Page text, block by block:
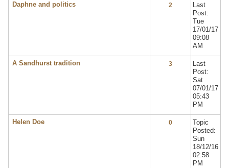
Daphne and politics 2
Last
Post:
Tue
17/01/17
09:08
AM
A Sandhurst tradition 3
Last
Post:
Sat
07/01/17
05:43
PM
Helen Doe 0
Topic
Posted:
Sun
18/12/16
02:58
PM